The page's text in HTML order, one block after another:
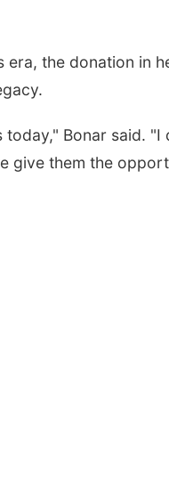
era, the donation in
Bonar said. "I
give them the